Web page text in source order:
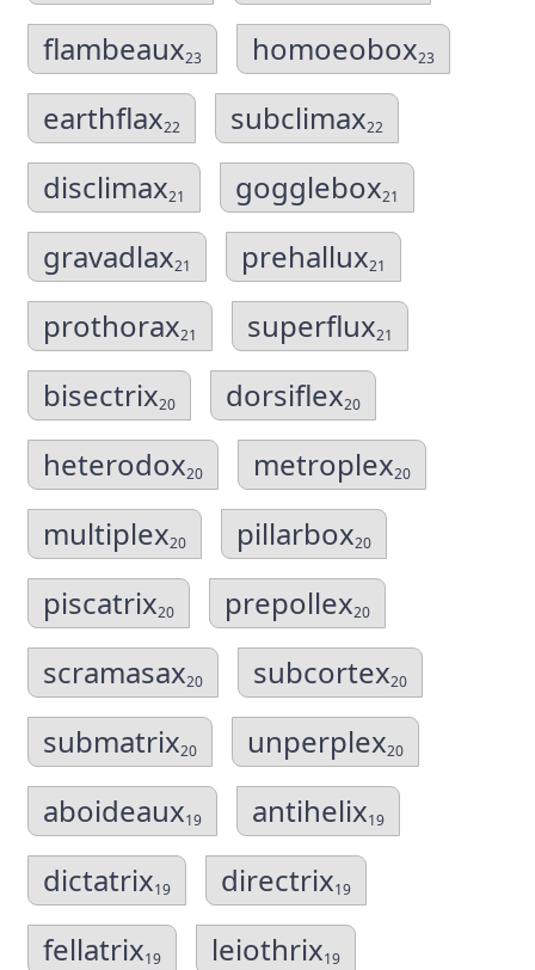
flambeaux23 homoeobox23
earthflax22 subclimax22
disclimax21 gogglebox21
gravadlax21 prehallux21
prothorax21 superflux21
bisectrix20 dorsiflex20
heterodox20 metroplex20
multiplex20 pillarbox20
piscatrix20 prepollex20
scramasax20 subcortex20
submatrix20 unperplex20
aboideaux19 antihelix19
dictatrix19 directrix19
fellatrix19 leiothrix19